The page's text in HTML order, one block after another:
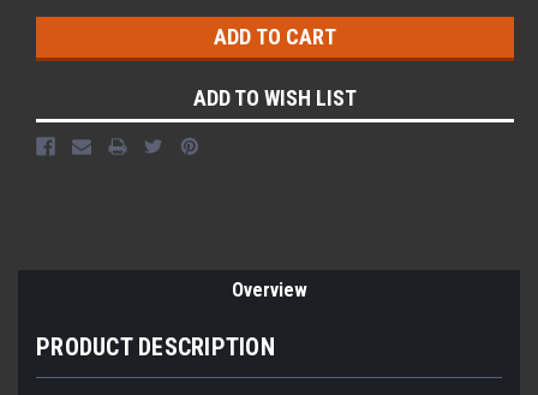
ADD TO WISH LIST
Overview
PRODUCT DESCRIPTION